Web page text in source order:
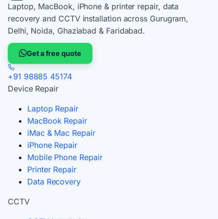
Laptop, MacBook, iPhone & printer repair, data
recovery and CCTV installation across Gurugram,
Delhi, Noida, Ghaziabad & Faridabad.
Get a free quote
+91 98885 45174
Device Repair
Laptop Repair
MacBook Repair
iMac & Mac Repair
iPhone Repair
Mobile Phone Repair
Printer Repair
Data Recovery
CCTV